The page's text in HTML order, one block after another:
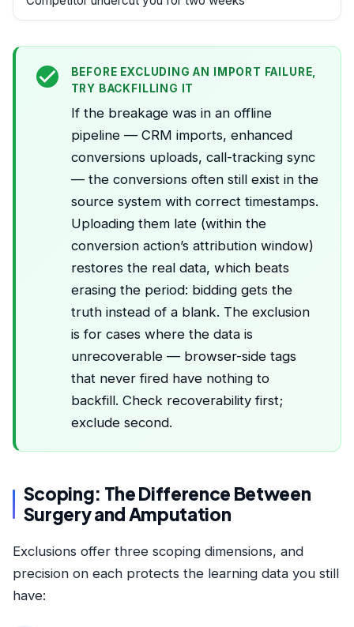
BEFORE EXCLUDING AN IMPORT FAILURE,
TRY BACKFILLING IT
If the breakage was in an offline
pipeline — CRM imports, enhanced
conversions uploads, call-tracking sync
— the conversions often still exist in the
source system with correct timestamps.
Uploading them late (within the
conversion action’s attribution window)
restores the real data, which beats
erasing the period: bidding gets the
truth instead of a blank. The exclusion
is for cases where the data is
unrecoverable — browser-side tags
that never fired have nothing to
backfill. Check recoverability first;
exclude second.
Scoping: The Difference Between
Surgery and Amputation
Exclusions offer three scoping dimensions, and
precision on each protects the learning data you still
have: